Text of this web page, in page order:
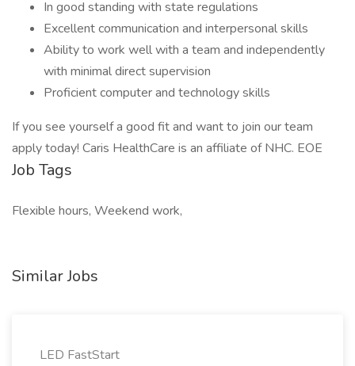
In good standing with state regulations
Excellent communication and interpersonal skills
Ability to work well with a team and independently
with minimal direct supervision
Proficient computer and technology skills
If you see yourself a good fit and want to join our team
apply today! Caris HealthCare is an affiliate of NHC. EOE
Job Tags
Flexible hours, Weekend work,
Similar Jobs
LED FastStart